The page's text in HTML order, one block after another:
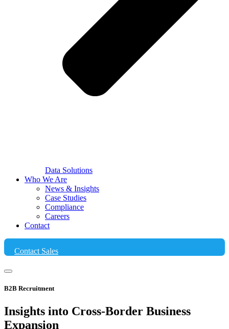
Data Solutions
Who We Are
News & Insights
Case Studies
Compliance
Careers
Contact
Contact Sales
B2B Recruitment
Insights into Cross-Border Business
Expansion